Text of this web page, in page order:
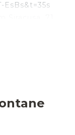
sulla
mosquito
doors,
villa. Pets